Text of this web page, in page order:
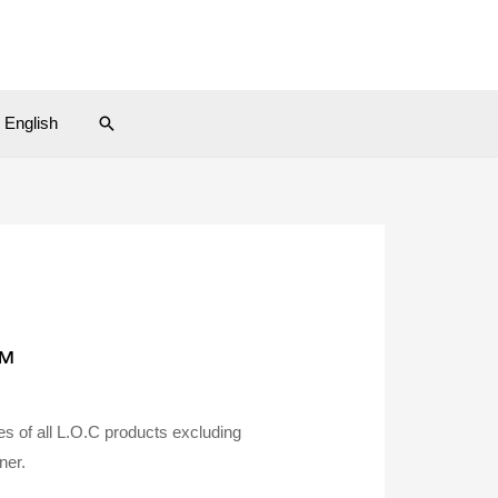
English Search
of all L.O.C products excluding